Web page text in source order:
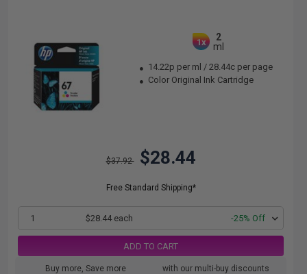
1x
2
ml
14.22p per ml /28.44c per page
Color Original Ink Cartridge
$37.92 $28.44
Free Standard Shipping*
1 $28.44 each -25% Off
ADD TO CART
Buy more, Save more with our multi-buy discounts